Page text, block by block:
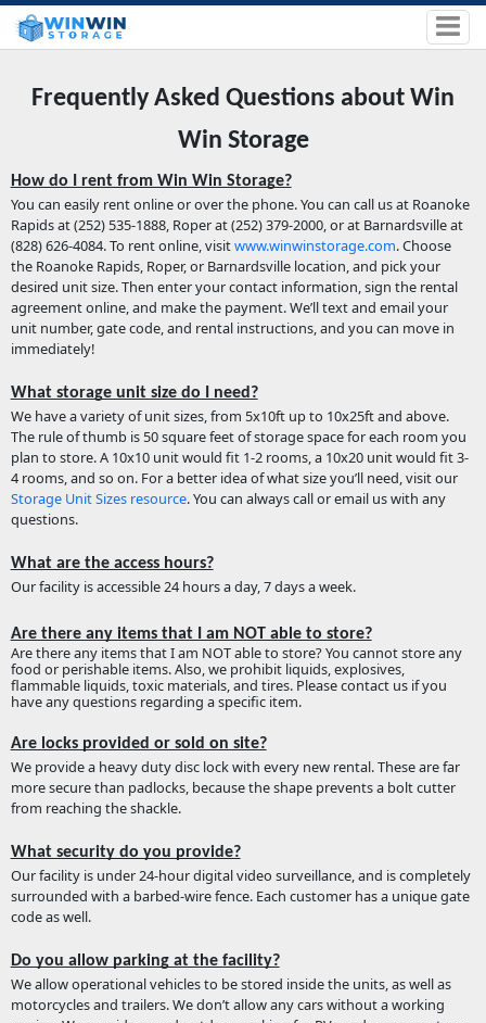
Frequently Asked Questions about Win
Win Storage
How do I rent from Win Win Storage?
You can easily rent online or over the phone. You can call us at Roanoke
Rapids at (252) 535-1888, Roper at (252) 379-2000, or at Barnardsville at
(828) 626-4084. To rent online, visitwww.winwinstorage.com. Choose
the Roanoke Rapids, Roper, or Barnardsville location, and pick your
desired unit size. Then enter your contact information, sign the rental
agreement online, and make the payment. We’ll text and email your
unit number, gate code, and rental instructions, and you can move in
immediately!
What storage unit size do I need?
We have a variety of unit sizes, from 5x10ft up to 10x25ft and above.
The rule of thumb is 50 square feet of storage space for each room you
plan to store. A 10x10 unit would fit 1-2 rooms, a 10x20 unit would fit 3-
4 rooms, and so on. For a better idea of what size you’ll need, visit our
Storage Unit Sizes resource. You can always call or email us with any
questions.
What are the access hours?
Our facility is accessible 24 hours a day, 7 days a week.
Are there any items that I am NOT able to store?
Are there any items that I am NOT able to store? You cannot store any
food or perishable items. Also, we prohibit liquids, explosives,
flammable liquids, toxic materials, and tires. Please contact us if you
have any questions regarding a specific item.
Are locks provided or sold on site?
We provide a heavy duty disc lock with every new rental. These are far
more secure than padlocks, because the shape prevents a bolt cutter
from reaching the shackle.
What security do you provide?
Our facility is under 24-hour digital video surveillance, and is completely
surrounded with a barbed-wire fence. Each customer has a unique gate
code as well.
Do you allow parking at the facility?
We allow operational vehicles to be stored inside the units, as well as
motorcycles and trailers. We don’t allow any cars without a working